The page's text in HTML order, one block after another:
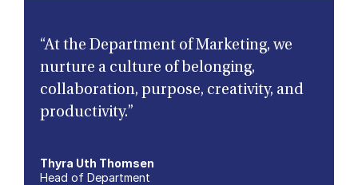
“At the Department of Marketing, we
nurture a culture of belonging,
collaboration, purpose, creativity, and
productivity.”
Thyra Uth Thomsen
Head of Department